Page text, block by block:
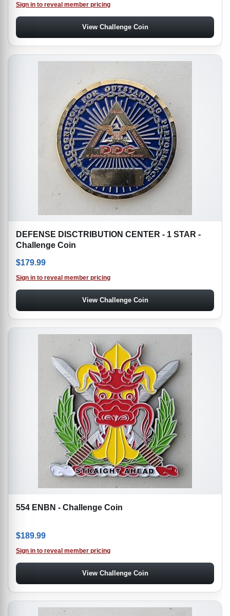
Sign in to reveal member pricing
View Challenge Coin
DEFENSE DISCTRIBUTION CENTER - 1 STAR -
Challenge Coin
$179.99
Sign in to reveal member pricing
View Challenge Coin
554 ENBN - Challenge Coin
$189.99
Sign in to reveal member pricing
View Challenge Coin